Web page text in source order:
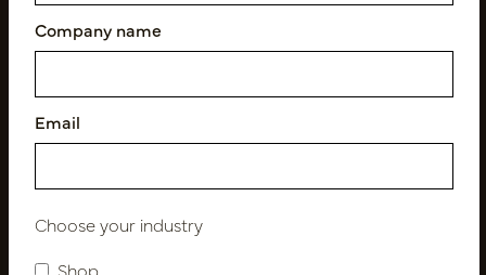
Follow us
Newsletter
Subscribe
Company name
Email
Choose your industry
Shop